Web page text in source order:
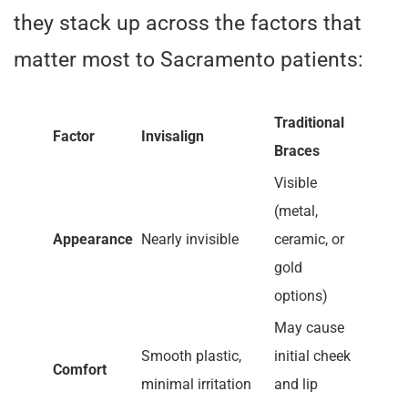
they stack up across the factors that
matter most to Sacramento patients:
Factor Invisalign
Traditional
Braces
Appearance Nearly invisible
Visible
(metal,
ceramic, or
gold
options)
Comfort
Smooth plastic,
minimal irritation
May cause
initial cheek
and lip